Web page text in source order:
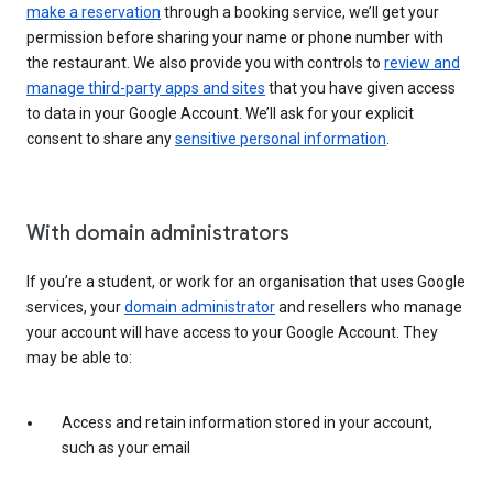
make a reservation through a booking service, we’ll get your
permission before sharing your name or phone number with
the restaurant. We also provide you with controls to review and
manage third-party apps and sites that you have given access
to data in your Google Account. We’ll ask for your explicit
consent to share anysensitive personal information
With domain administrators
If you’re a student, or work for an organisation that uses Google
services, yourdomain administratorand resellers who manage
your account will have access to your Google Account. They
may be able to:
Access and retain information stored in your account,
such as your email